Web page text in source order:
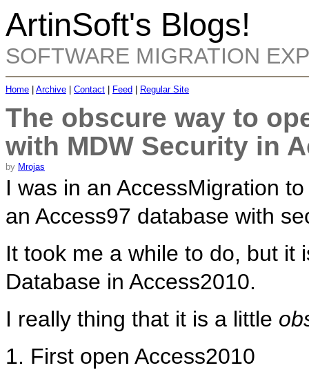
ArtinSoft's Blogs!
SOFTWARE MIGRATION
Home Archive Contact Feed Regular Site
The obscure way to
with MDW Security in
by Mrojas
I was in an AccessMigration
an Access97 database with
It took me a while to do, but it
Database in Access2010.
I really thing that it is a little
1. First open Access2010